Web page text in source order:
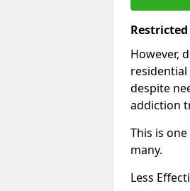
However,
despite
addiction
This is
many.
Less